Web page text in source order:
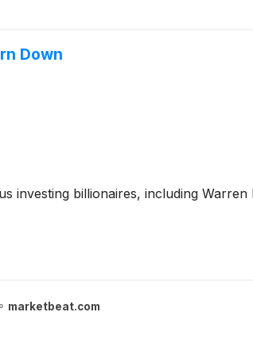
Down
investing billionaires, including
marketbeat.com